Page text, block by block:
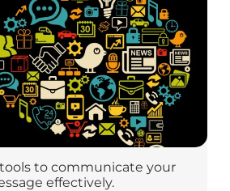
to communicate your
effectively.